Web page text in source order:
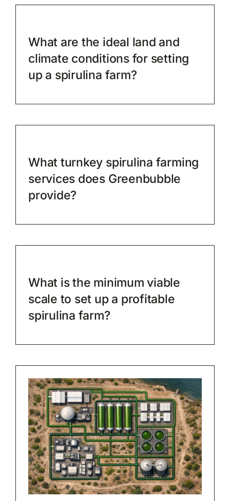
What are the ideal land and
climate conditions for setting
up a spirulina farm?
What turnkey spirulina farming
services does Greenbubble
provide?
What is the minimum viable
scale to set up a profitable
spirulina farm?